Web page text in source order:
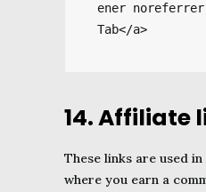
ener
Tab</a>
14. Affiliate
These links are used
where you earn a